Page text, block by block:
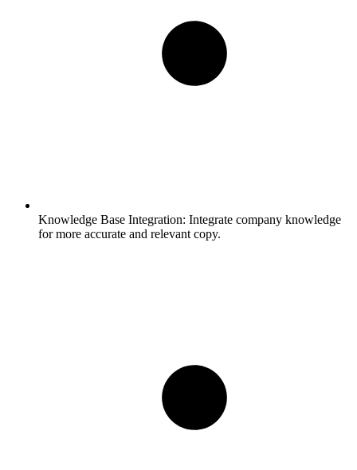
Knowledge Base Integration: Integrate company knowledge
for more accurate and relevant copy.